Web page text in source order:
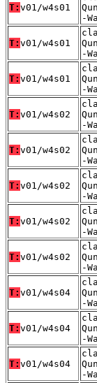
T: v01/w4s01
-
T: v01/w4s01
-
T: v01/w4s01
-
T: v01/w4s02
-
T: v01/w4s02
-
T: v01/w4s02
-
T: v01/w4s02
-
T: v01/w4s02
-
T: v01/w4s04
-
T: v01/w4s04
-
T: v01/w4s04
-